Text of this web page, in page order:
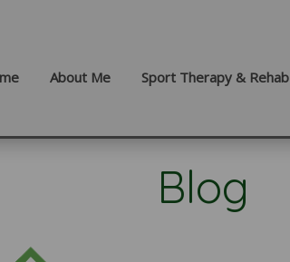
About Me Sport Therapy & Rehab
Blog